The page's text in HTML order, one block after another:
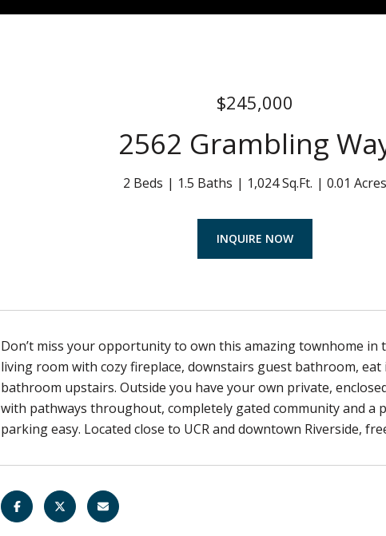
$245,000
2562 Grambling
2 Beds 1.5 Baths 1,024 Sq.Ft. 0.01 Acres
INQUIRE NOW
Don’t miss your opportunity to own this amazing townhome
living room with cozy fireplace, downstairs guest bathroom,
bathroom upstairs. Outside you have your own private,
with pathways throughout, completely gated community and a
parking easy. Located close to UCR and downtown Riverside,